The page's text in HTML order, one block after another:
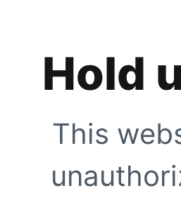
Hold
This